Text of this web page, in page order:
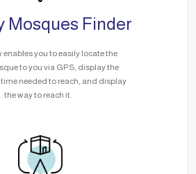
Mosques Finder
enables you to easily locate the
to you via GPS, display the
needed to reach, and display
the way to reach it.